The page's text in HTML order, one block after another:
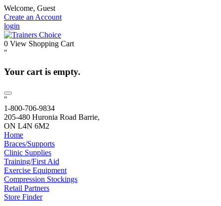
Welcome, Guest
Create an Account
login
0 View Shopping Cart
"
Your cart is empty.
"
1-800-706-9834
205-480 Huronia Road Barrie,
ON L4N 6M2
Home
Braces/Supports
Clinic Supplies
Training/First Aid
Exercise Equipment
Compression Stockings
Retail Partners
Store Finder